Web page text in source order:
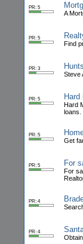
PR: 5
A
PR: 5
Find
PR: 3
Steve
PR: 5 Hard
Hard
loans.
PR: 5
Get
PR: 5 For
For
PR: 4
PR: 4